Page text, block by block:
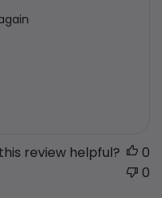
datereview helpful?
0
0